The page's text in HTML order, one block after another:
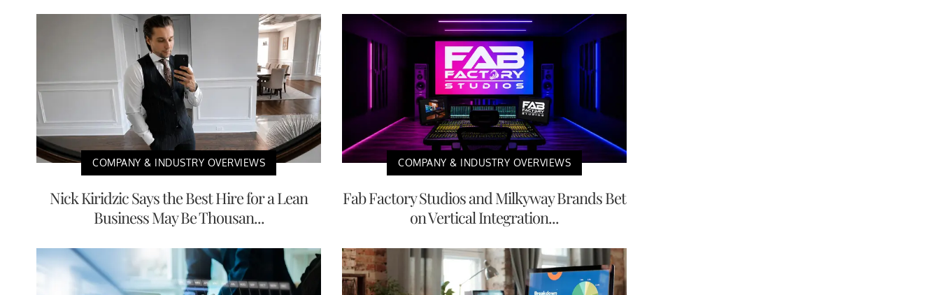
COMPANY & INDUSTRY OVERVIEWS
Nick Kiridzic Says the Best Hire for a Lean
Business May Be Thousan...
COMPANY & INDUSTRY OVERVIEWS
Fab Factory Studios and Milkyway Brands Bet
on Vertical Integration...